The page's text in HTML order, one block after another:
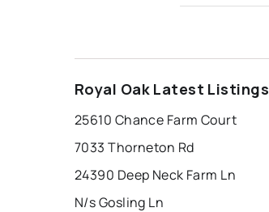
Royal Oak Latest Listings
25610 Chance Farm Court
7033 Thorneton Rd
24390 Deep Neck Farm Ln
N/s Gosling Ln